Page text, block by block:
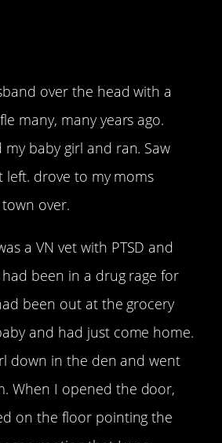
over the head with a
many, many years ago.
my baby girl and ran. Saw
left. drove to my moms
over.
a VN vet with PTSD and
been in a drug rage for
been out at the grocery
and had just come home.
down in the den and went
When I opened the door,
on the floor pointing the